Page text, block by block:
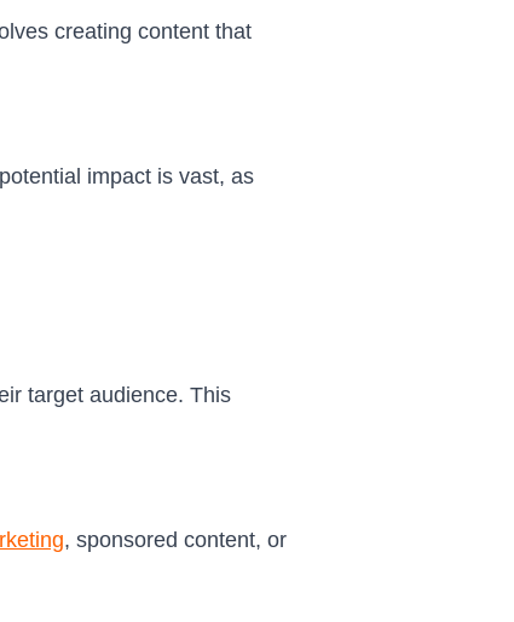
creating content that
impact is vast, as
target audience. This
, sponsored content, or